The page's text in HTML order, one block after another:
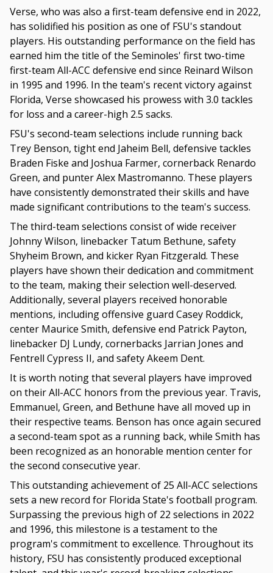
Verse, who was also a first-team defensive end in 2022,
has solidified his position as one of FSU's standout
players. His outstanding performance on the field has
earned him the title of the Seminoles' first two-time
first-team All-ACC defensive end since Reinard Wilson
in 1995 and 1996. In the team's recent victory against
Florida, Verse showcased his prowess with 3.0 tackles
for loss and a career-high 2.5 sacks.
FSU's second-team selections include running back
Trey Benson, tight end Jaheim Bell, defensive tackles
Braden Fiske and Joshua Farmer, cornerback Renardo
Green, and punter Alex Mastromanno. These players
have consistently demonstrated their skills and have
made significant contributions to the team's success.
The third-team selections consist of wide receiver
Johnny Wilson, linebacker Tatum Bethune, safety
Shyheim Brown, and kicker Ryan Fitzgerald. These
players have shown their dedication and commitment
to the team, making their selection well-deserved.
Additionally, several players received honorable
mentions, including offensive guard Casey Roddick,
center Maurice Smith, defensive end Patrick Payton,
linebacker DJ Lundy, cornerbacks Jarrian Jones and
Fentrell Cypress II, and safety Akeem Dent.
It is worth noting that several players have improved
on their All-ACC honors from the previous year. Travis,
Emmanuel, Green, and Bethune have all moved up in
their respective teams. Benson has once again secured
a second-team spot as a running back, while Smith has
been recognized as an honorable mention center for
the second consecutive year.
This outstanding achievement of 25 All-ACC selections
sets a new record for Florida State's football program.
Surpassing the previous high of 22 selections in 2022
and 1996, this milestone is a testament to the
program's commitment to excellence. Throughout its
history, FSU has consistently produced exceptional